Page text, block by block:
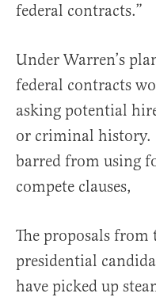
federal contracts.”
Under Warren’s
federal contracts
asking potential
or criminal history.
barred from using
compete clauses,
The proposals
presidential
have picked up